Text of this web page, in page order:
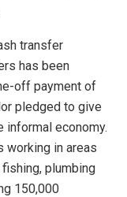
transfer
has been
off payment of
pledged to give
informal economy.
working in areas
plumbing
150,000